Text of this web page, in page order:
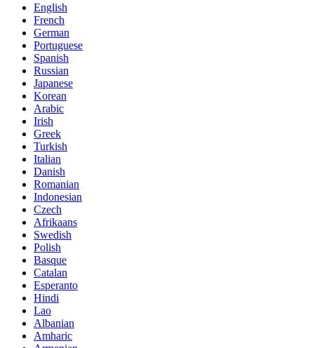
English
French
German
Portuguese
Spanish
Russian
Japanese
Korean
Arabic
Irish
Greek
Turkish
Italian
Danish
Romanian
Indonesian
Czech
Afrikaans
Swedish
Polish
Basque
Catalan
Esperanto
Hindi
Lao
Albanian
Amharic